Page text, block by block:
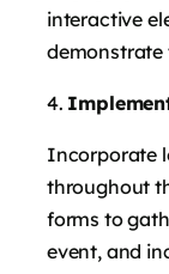
interactive
demonstrate
Incorporate
throughout
forms to
event, and